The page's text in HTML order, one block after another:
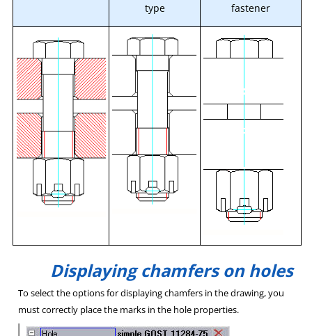
type
fastener
Displaying chamfers on holes
To select the options for displaying chamfers in the drawing, you
must correctly place the marks in the hole properties.